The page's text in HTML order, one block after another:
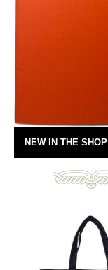
NEW IN THE SHOP